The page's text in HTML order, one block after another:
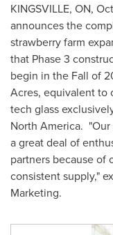
KINGSVILLE, ON,
announces the
strawberry farm
that Phase 3
begin in the Fall of
Acres, equivalent to
tech glass
North America.
a great deal of
partners because of
consistent supply,"
Marketing.